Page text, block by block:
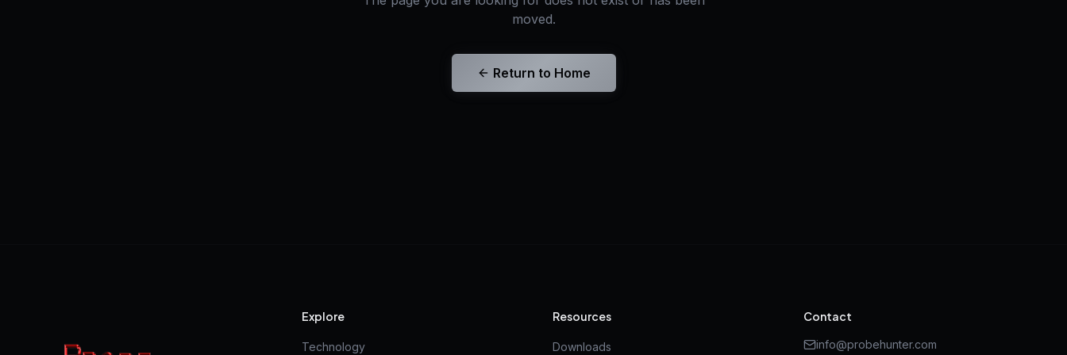
moved.
Return to Home
Explore
Technology
Resources
Downloads
Contact
info@probehunter.com